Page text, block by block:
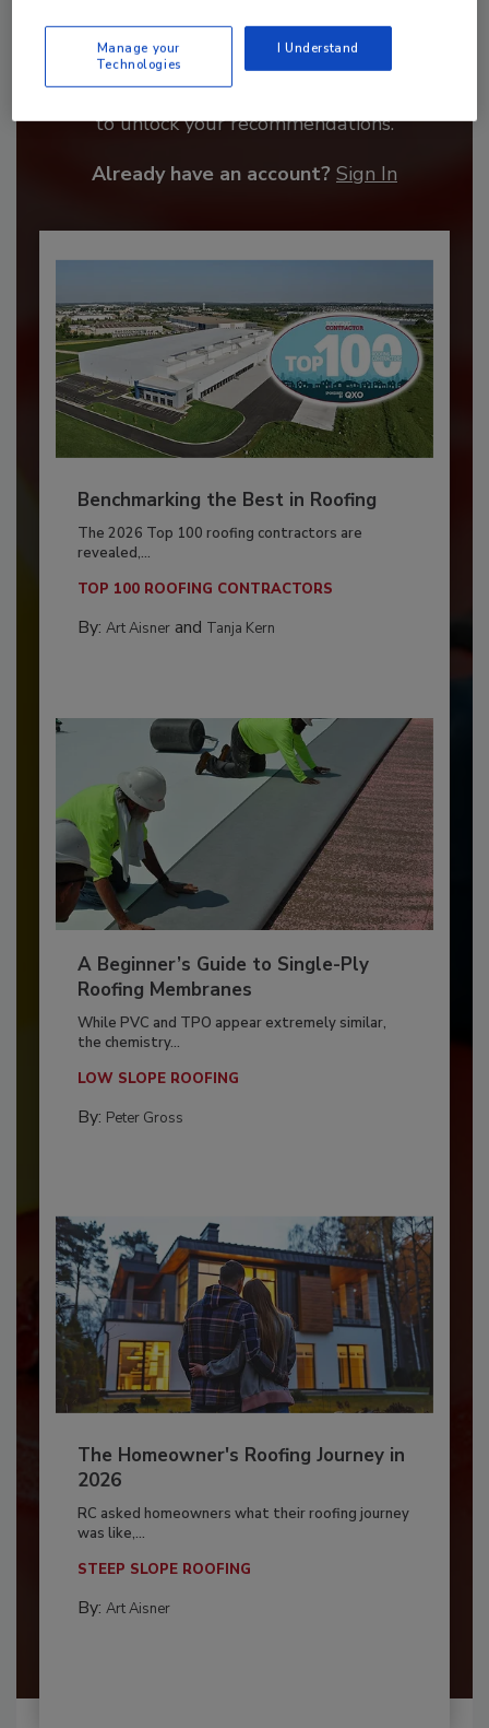
Recommended Content
to unlock your recommendations.
Already have an account? Sign In
Benchmarking the Best in Roofing
The 2026 Top 100 roofing contractors are
revealed,...
TOP 100 ROOFING CONTRACTORS
By: Art Aisnerand Tanja Kern
A Beginner’s Guide to Single-Ply
Roofing Membranes
While PVC and TPO appear extremely similar,
the chemistry...
LOW SLOPE ROOFING
By: Peter Gross
The Homeowner's Roofing Journey in
2026
RC asked homeowners what their roofing journey
was like,...
STEEP SLOPE ROOFING
By: Art Aisner
Manage your
Technologies
I Understand